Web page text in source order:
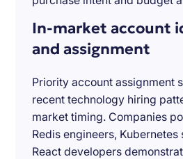
In-market account
and assignment
Priority account assignment
recent technology hiring
market timing. Companies
Redis engineers, Kubernetes
React developers